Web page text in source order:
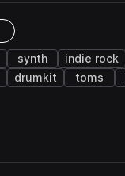
synth indie rock
drumkit toms